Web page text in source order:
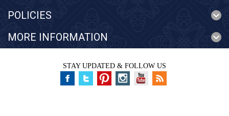
POLICIES
MORE INFORMATION
STAY UPDATED & FOLLOW US